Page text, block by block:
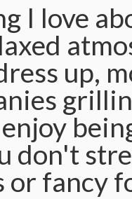
I love
up,
don't
or fancy